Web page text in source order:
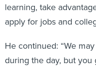
learning, take
apply for jobs and
He continued: “We
during the day, but